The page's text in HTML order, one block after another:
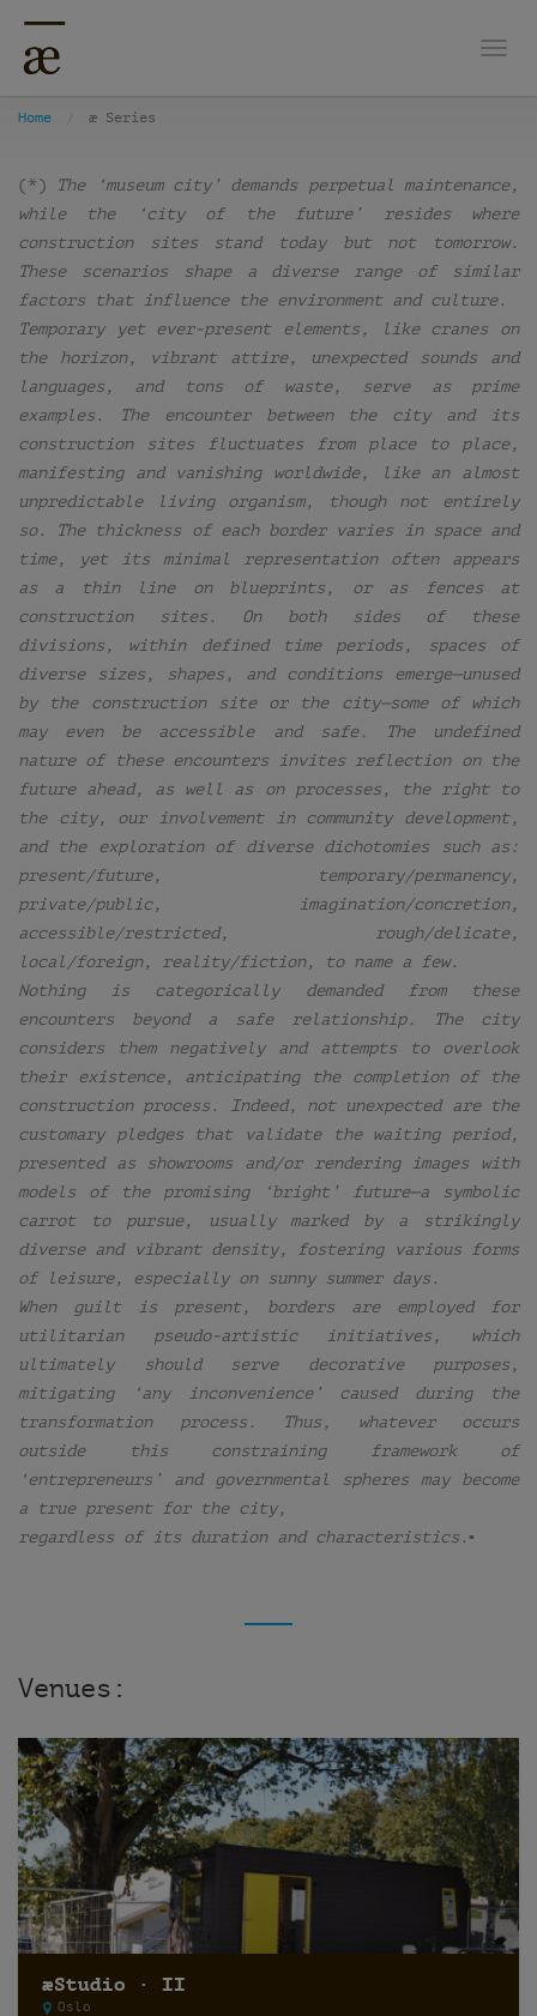
Home æ Series
(*) The ‘museum city’ demands perpetual maintenance,
while the ‘city of the future’ resides where
construction sites stand today but not tomorrow.
These scenarios shape a diverse range of similar
factors that influence the environment and culture.
Temporary yet ever-present elements, like cranes on
the horizon, vibrant attire, unexpected sounds and
languages, and tons of waste, serve as prime
examples. The encounter between the city and its
construction sites fluctuates from place to place,
manifesting and vanishing worldwide, like an almost
unpredictable living organism, though not entirely
so. The thickness of each border varies in space and
time, yet its minimal representation often appears
as a thin line on blueprints, or as fences at
construction sites. On both sides of these
divisions, within defined time periods, spaces of
diverse sizes, shapes, and conditions emerge—unused
by the construction site or the city—some of which
may even be accessible and safe. The undefined
nature of these encounters invites reflection on the
future ahead, as well as on processes, the right to
the city, our involvement in community development,
and the exploration of diverse dichotomies such as:
present/future, temporary/permanency,
private/public, imagination/concretion,
accessible/restricted, rough/delicate,
local/foreign, reality/fiction, to name a few.
Nothing is categorically demanded from these
encounters beyond a safe relationship. The city
considers them negatively and attempts to overlook
their existence, anticipating the completion of the
construction process. Indeed, not unexpected are the
customary pledges that validate the waiting period,
presented as showrooms and/or rendering images with
models of the promising ‘bright’ future—a symbolic
carrot to pursue, usually marked by a strikingly
diverse and vibrant density, fostering various forms
of leisure, especially on sunny summer days.
When guilt is present, borders are employed for
utilitarian pseudo-artistic initiatives, which
ultimately should serve decorative purposes,
mitigating ‘any inconvenience’ caused during the
transformation process. Thus, whatever occurs
outside this constraining framework of
‘entrepreneurs’ and governmental spheres may become
a true present for the city,
regardless of its duration and characteristics.▪
Venues:
æStudio · II
Oslo